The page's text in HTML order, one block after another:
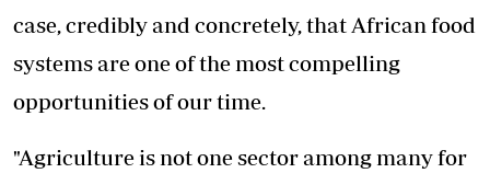
case, credibly and concretely, that African food
systems are one of the most compelling
opportunities of our time.
"Agriculture is not one sector among many for